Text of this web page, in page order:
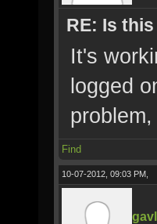
RE: Is
It's
logged
Find
10-07-2012, 09:03 PM,